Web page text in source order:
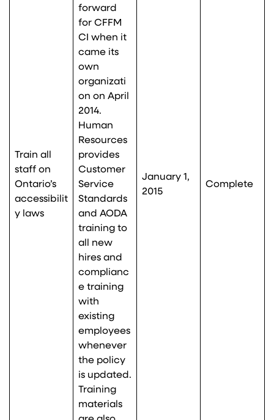
Train all
staff on
Ontario’s
accessibilit
y laws
forward
for CFFM
CI when it
came its
own
organizati
on on April
2014.
Human
Resources
provides
Customer
Service
Standards
and AODA
training to
all new
hires and
complianc
e training
with
existing
employees
whenever
the policy
is updated.
Training
materials
January 1,
2015
Complete